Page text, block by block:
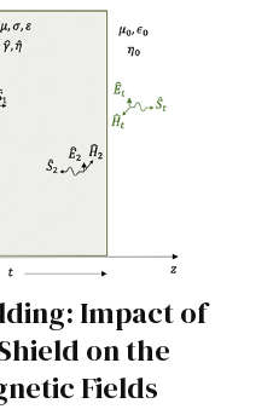
Impact of
on the
Fields